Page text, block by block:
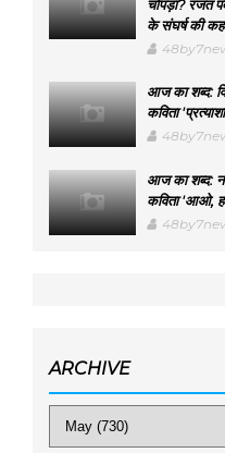
चोपड़ा? रजत
के संघर्ष की
आज का शब्द:
कविता
आज का शब्द:
कविता 'आओ,
ARCHIVE